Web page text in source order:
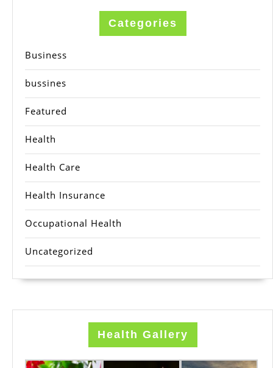
Categories
Business
bussines
Featured
Health
Health Care
Health Insurance
Occupational Health
Uncategorized
Health Gallery